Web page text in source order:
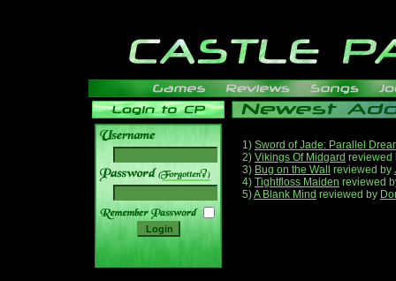
______
1) Sword of Jade: Parallel
2) Vikings Of Midgard reviewed
3) Bug on the Wall reviewed by
4) Tightfloss Maiden reviewed
5)A Blank Mind reviewed by